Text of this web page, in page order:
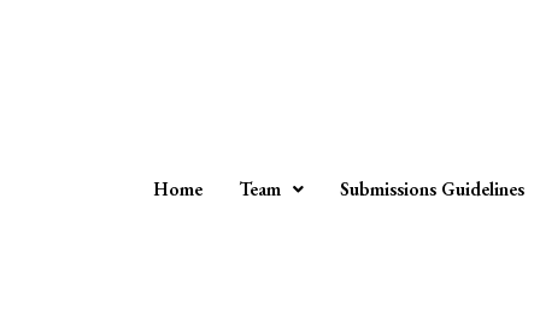
Home Team Submissions Guidelines